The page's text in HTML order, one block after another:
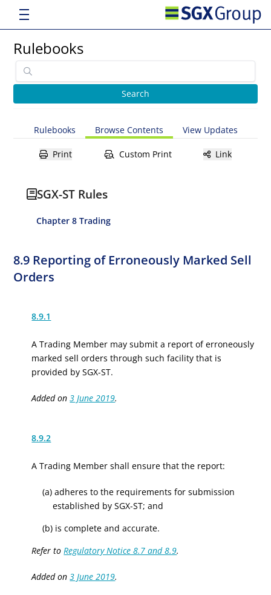
Rulebooks
Rulebooks Browse Contents View Updates
Print Custom Print Link
SGX-ST Rules
Chapter 8 Trading
8.9 Reporting of Erroneously Marked Sell
Orders
8.9.1
A Trading Member may submit a report of erroneously
marked sell orders through such facility that is
provided by SGX-ST.
Added on3 June 2019.
8.9.2
A Trading Member shall ensure that the report:
(a) adheres to the requirements for submission
established by SGX-ST; and
(b) is complete and accurate.
Refer toRegulatory Notice 8.7 and 8.9.
Added on3 June 2019.